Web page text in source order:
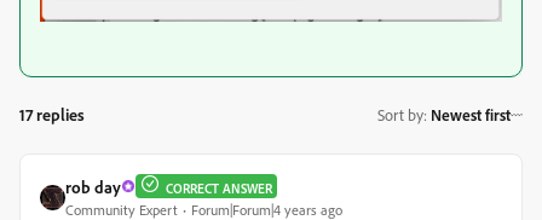
17 replies Sort by: Newest first
rob day CORRECT ANSWER
Community Expert Forum|Forum|4 years ago